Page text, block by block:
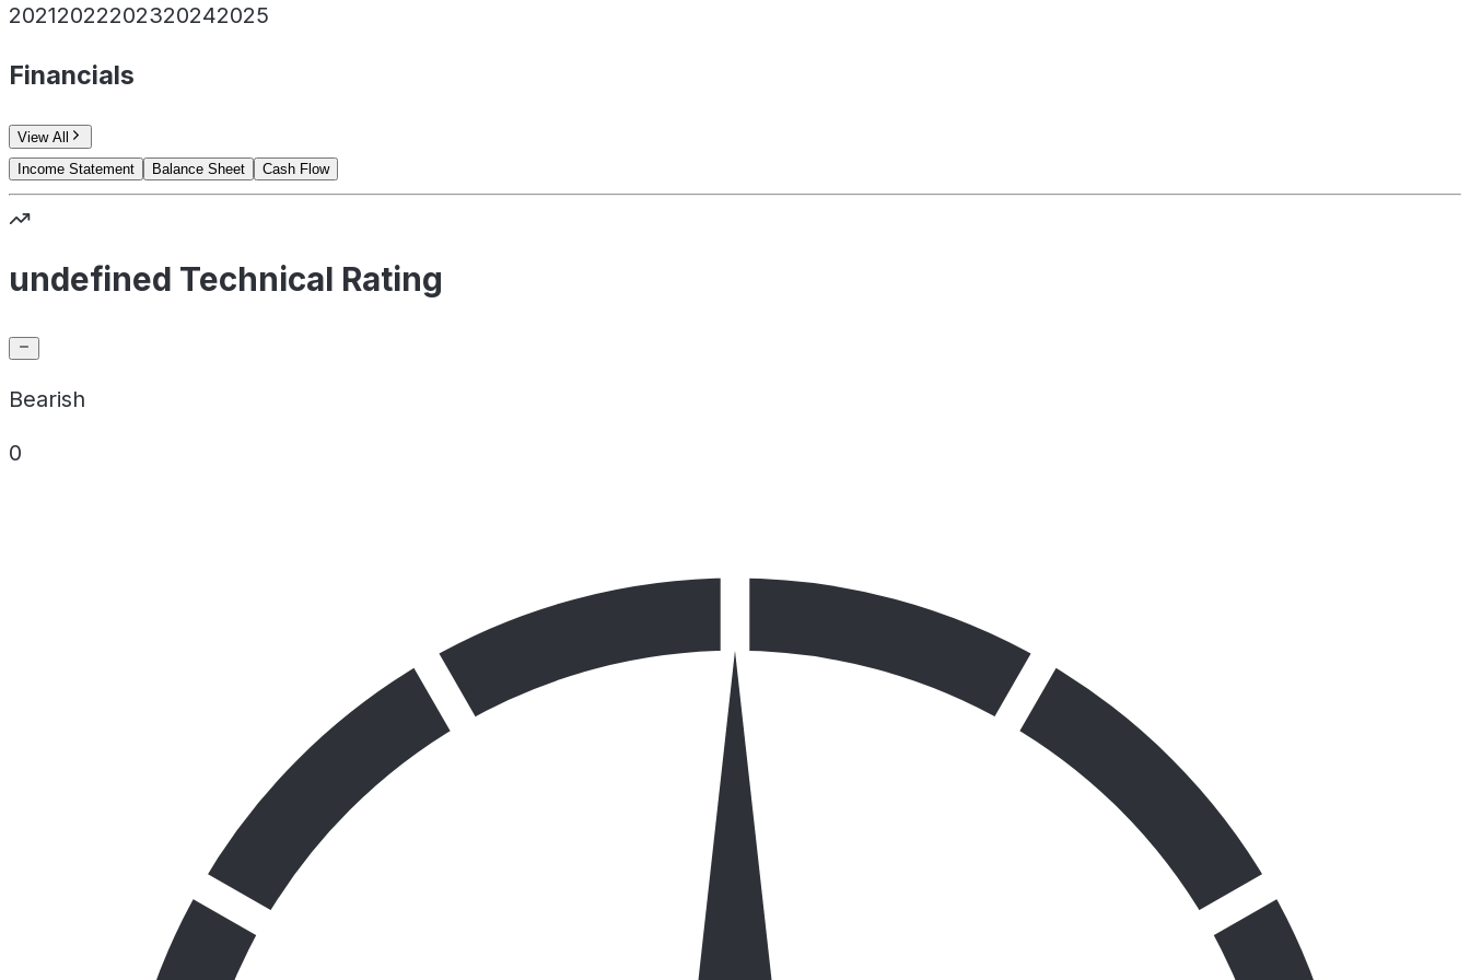
20212022202320242025
Financials
View All
Income Statement
Balance Sheet Cash Flow
undefined Technical Rating
Bearish
0